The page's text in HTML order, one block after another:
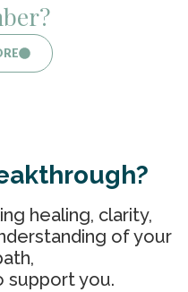
healing, clarity,
of your
support you.